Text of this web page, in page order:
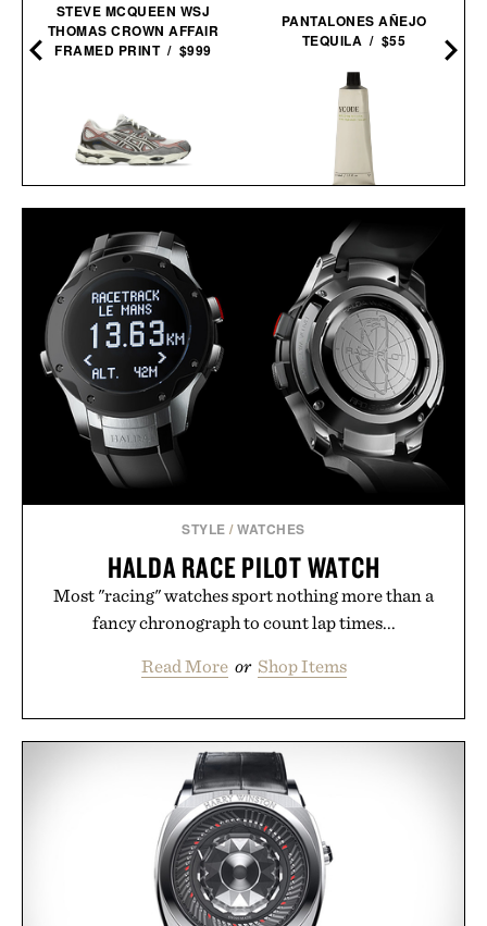
STEVE MCQUEEN WSJ
THOMAS CROWN AFFAIR
FRAMED PRINT / $999
ASICS GEL-NYC
SNEAKERS / $89
PANTALONES AÑEJO
TEQUILA / $55
MOISTURIZER / $55
STYLE /WATCHES
HALDA RACE PILOT WATCH
Most "racing" watches sport nothing more than a
fancy chronograph to count lap times...
Read More or Shop Items